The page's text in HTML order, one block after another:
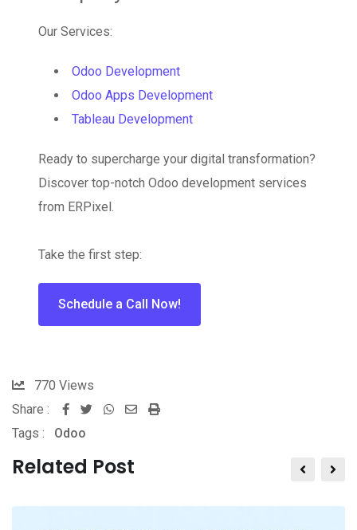
Our Services:
Odoo Development
Odoo Apps Development
Tableau Development
Ready to supercharge your digital transformation?
Discover top-notch Odoo development services
from ERPixel.
Take the first step:
Schedule a Call Now!
770 Views
Share :
Tags :
Odoo
Related Post